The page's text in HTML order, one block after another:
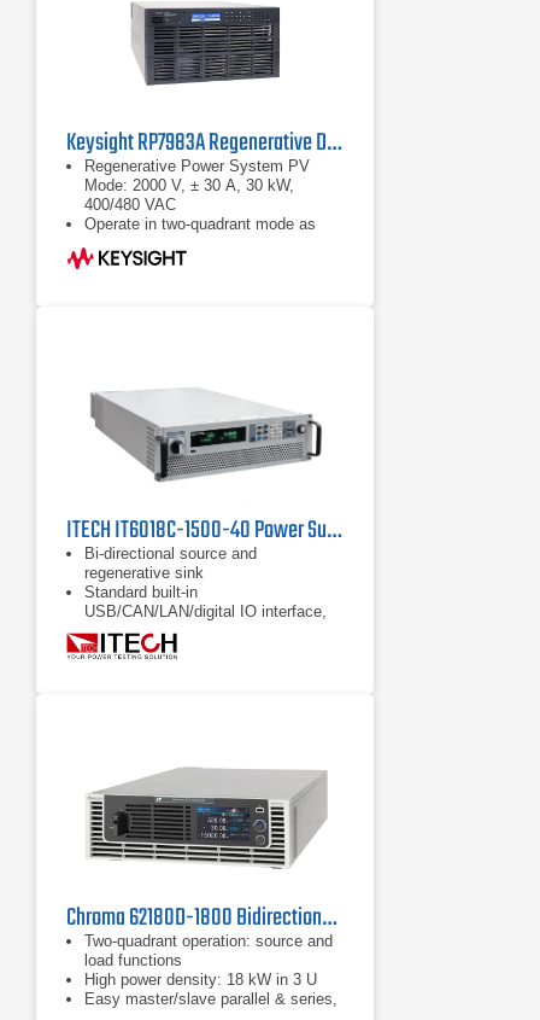
Optional extras and accessories
complete the product line of power
supply units
Keysight RP7983A Regenerative DC Power Source | 2000 V, 30 kW
Regenerative Power System PV
Mode: 2000 V, ± 30 A, 30 kW,
400/480 VAC
Operate in two-quadrant mode as
power source and regenerative
electronic load
ITECH IT6018C-1500-40 Power Supply | 1500 V
Bi-directional source and
regenerative sink
Standard built-in
USB/CAN/LAN/digital IO interface,
optional GPIB/analog & RS232
Full protections: support OVP, ±OCP,
Chroma 62180D-1800 Bidirectional DC Power Supply
Two-quadrant operation: source and
load functions
High power density: 18 kW in 3 U
Easy master/slave parallel & series,